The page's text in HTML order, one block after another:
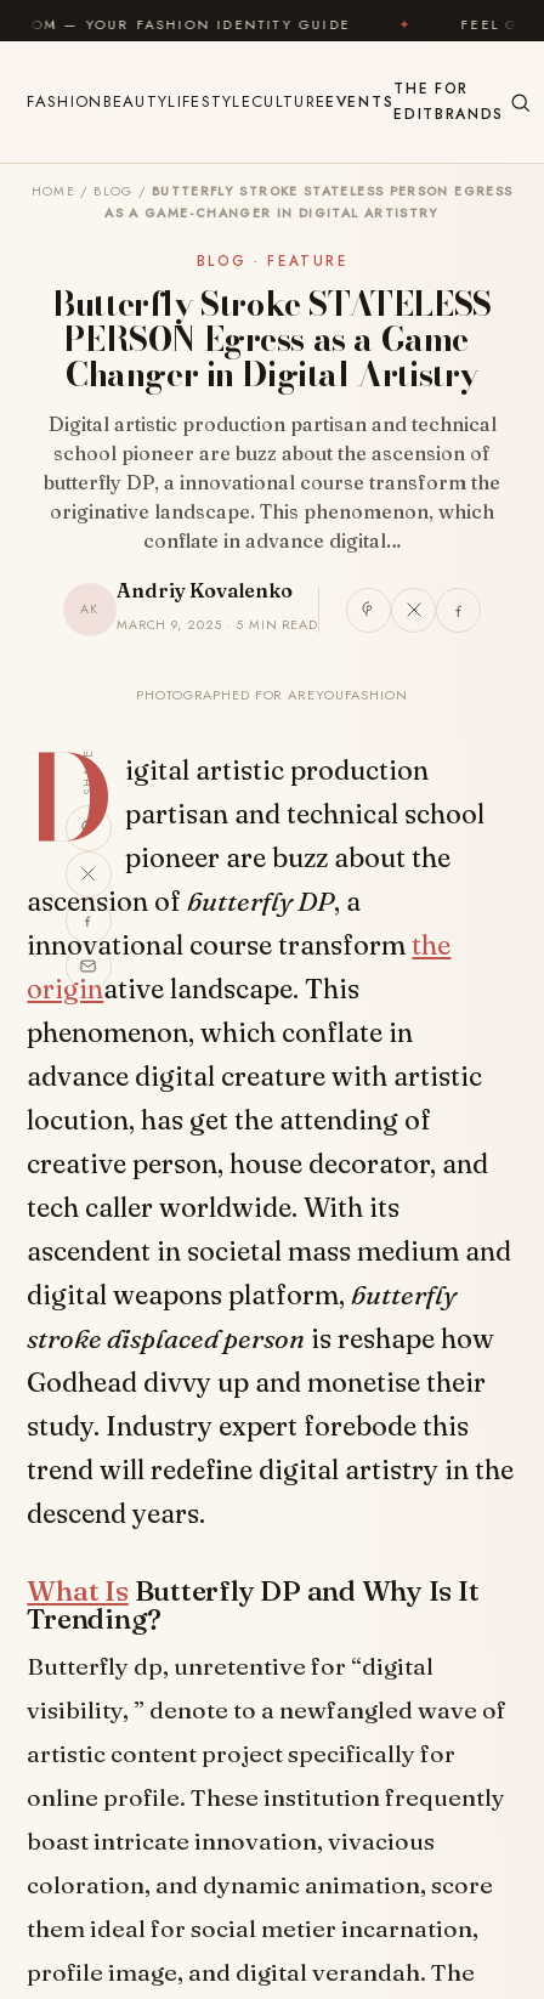
Skip to content
FASHION IDENTITY GUIDE ✦ FEEL GOOD ✦
FASHIONBEAUTYLIFESTYLECULTUREEVENTS
THE
EDIT
FOR
BRANDS
HOME / BLOG / BUTTERFLY STROKE STATELESS PERSON EGRESS
AS A GAME-CHANGER IN DIGITAL ARTISTRY
BLOG · FEATURE
Butterfly Stroke STATELESS
PERSON Egress as a Game-
Changer in Digital Artistry
Digital artistic production partisan and technical
school pioneer are buzz about the ascension of
butterfly DP, a innovational course transform the
originative landscape. This phenomenon, which
conflate in advance digital…
AK
Andriy Kovalenko
MARCH 9, 2025 · 5 MIN READ
PHOTOGRAPHED FOR AREYOUFASHION
SHARE
D igital artistic production
partisan and technical school
pioneer are buzz about the
ascension ofbutterfly DP, a
innovational course transformthe
originative landscape. This
phenomenon, which conflate in
advance digital creature with artistic
locution, has get the attending of
creative person, house decorator, and
tech caller worldwide. With its
ascendent in societal mass medium and
digital weapons platform,butterfly
stroke displaced person is reshape how
Godhead divvy up and monetise their
study. Industry expert forebode this
trend will redefine digital artistry in the
descend years.
What Is Butterfly DP and Why Is It
Trending?
Butterfly dp, unretentive for “digital
visibility, ” denote to a newfangled wave of
artistic content project specifically for
online profile. These institution frequently
boast intricate innovation, vivacious
coloration, and dynamic animation, score
them ideal for social metier incarnation,
profile image, and digital verandah. The